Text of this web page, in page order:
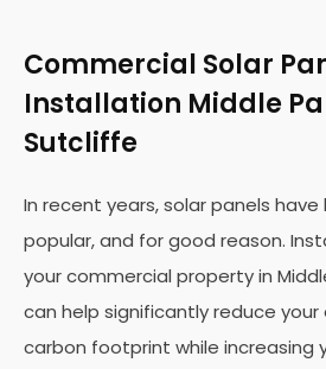
Commercial Solar
Installation Middle
Sutcliffe
In recent years, solar panels
popular, and for good reason.
your commercial property in
can help significantly reduce
carbon footprint while increasing